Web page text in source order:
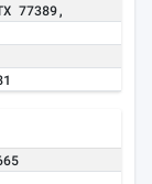
77389,